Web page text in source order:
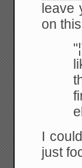
leave
on
I
just